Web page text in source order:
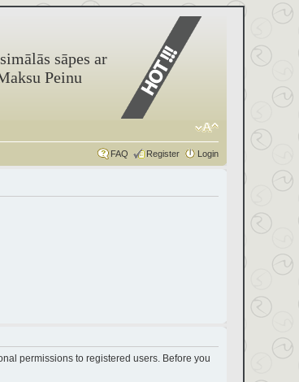
sāpes ar
Peinu
FAQ Register Login
permissions to registered users. Before you